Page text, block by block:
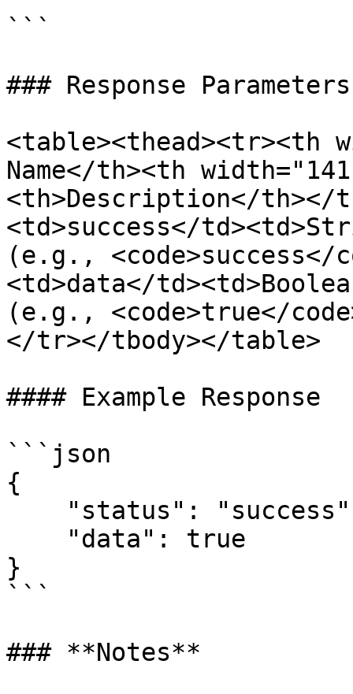
```
### Response Parameters
<table><thead><tr><th
Name</th><th
<th>Description</th></
<td>success</
(e.g.,
<td>data</
(e.g., <code>true</
</tr></tbody></table>
#### Example Response
```json
{
}
```
### **Notes**